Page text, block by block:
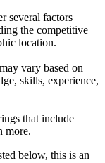
several factors
the competitive
location.
vary based on
skills, experience,
that include
more.
below, this is an